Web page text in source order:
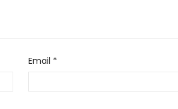
Email *